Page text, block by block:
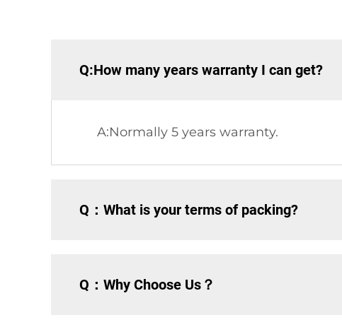
Q:How many years warranty I can get?
A:Normally 5 years warranty.
Q：What is your terms of packing?
Q：Why Choose Us？